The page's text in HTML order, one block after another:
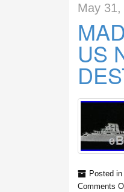
May 31,
US
Posted in
Comments